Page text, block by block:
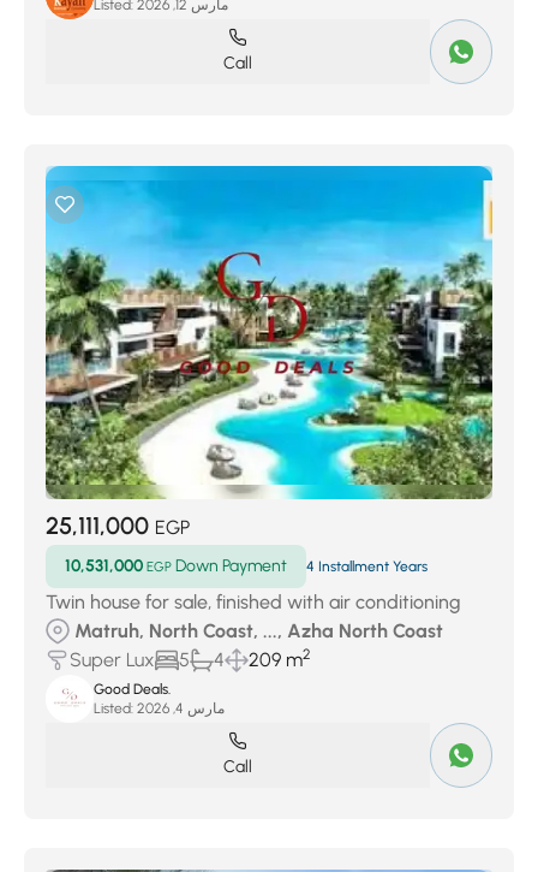
Listed: مارس 12, 2026
Call
25,111,000 EGP
10,531,000 EGP Down Payment 4 Installment Years
Twin house for sale, finished with air conditioning
Matruh, North Coast, ..., Azha North Coast
Super Lux
5 4 209 m2
Good Deals.
Listed:
مارس 4, 2026
Call